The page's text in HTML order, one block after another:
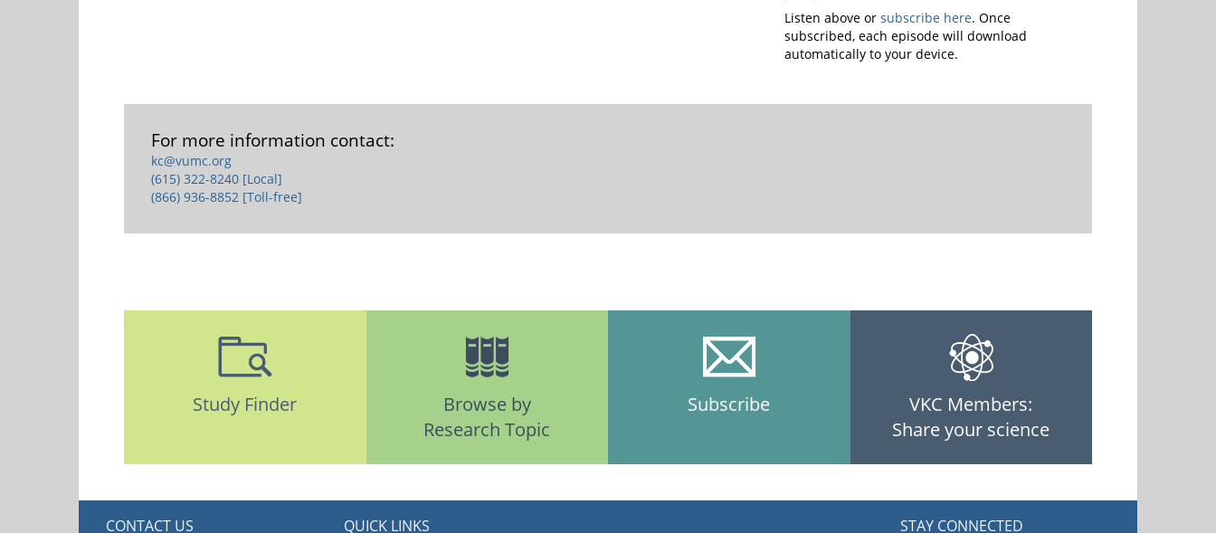
Listen above or subscribe here. Once
subscribed, each episode will download
automatically to your device.
For more information contact:
kc@vumc.org
(615) 322-8240 [Local]
(866) 936-8852 [Toll-free]
Study Finder
Browse by
Research Topic
Subscribe
VKC Members:
Share your science
CONTACT US QUICK LINKS STAY CONNECTED